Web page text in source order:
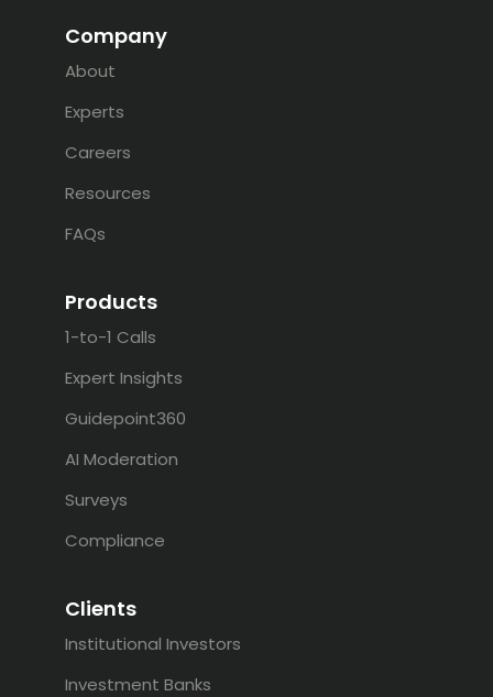
Company
About
Experts
Careers
Resources
FAQs
Products
1-to-1 Calls
Expert Insights
Guidepoint360
AI Moderation
Surveys
Compliance
Clients
Institutional Investors
Investment Banks